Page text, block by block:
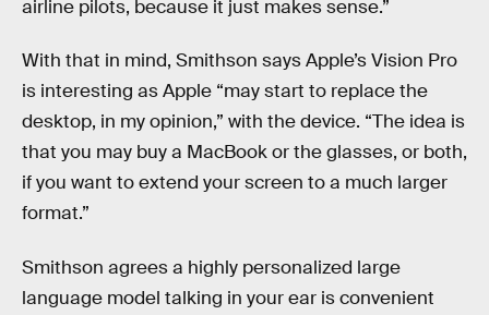
airline pilots, because it just makes sense.”
With that in mind, Smithson says Apple’s Vision Pro
is interesting as Apple “may start to replace the
desktop, in my opinion,” with the device. “The idea is
that you may buy a MacBook or the glasses, or both,
if you want to extend your screen to a much larger
format.”
Smithson agrees a highly personalized large
language model talking in your ear is convenient